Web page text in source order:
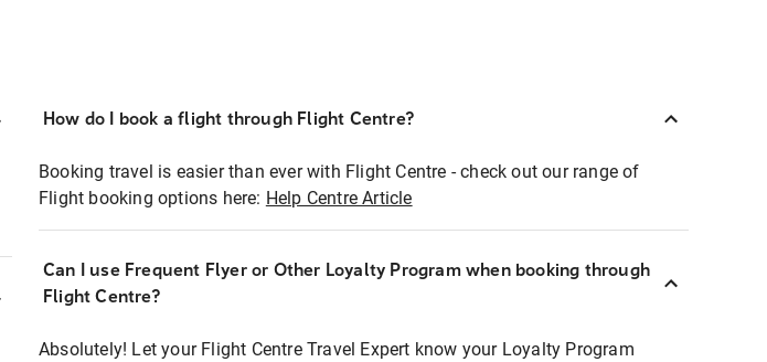
How do I book a flight through Flight Centre?
Booking travel is easier than ever with Flight Centre - check out our range of
Flight booking options here: Help Centre Article
Can I use Frequent Flyer or Other Loyalty Program when booking through
Flight Centre?
Absolutely! Let your Flight Centre Travel Expert know your Loyalty Program